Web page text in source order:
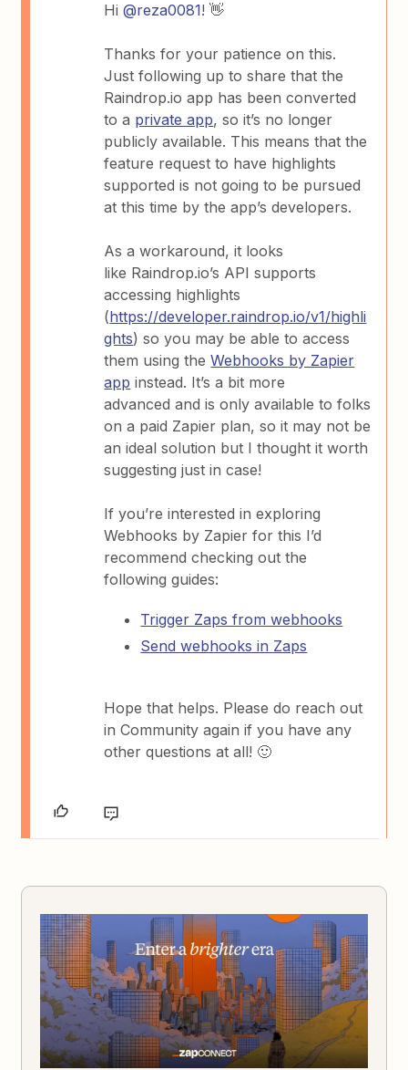
Hi@reza0081! 👋
Thanks for your patience on this.
Just following up to share that the
Raindrop.io app has been converted
to a private app, so it’s no longer
publicly available. This means that the
feature request to have highlights
supported is not going to be pursued
at this time by the app’s developers.
As a workaround, it looks
like Raindrop.io’s API supports
accessing highlights
(https://developer.raindrop.io/v1/highli
ghts) so you may be able to access
them using theWebhooks by Zapier
app instead. It’s a bit more
advanced and is only available to folks
on a paid Zapier plan, so it may not be
an ideal solution but I thought it worth
suggesting just in case!
If you’re interested in exploring
Webhooks by Zapier for this I’d
recommend checking out the
following guides:
Trigger Zaps from webhooks
Send webhooks in Zaps
Hope that helps. Please do reach out
in Community again if you have any
other questions at all! 🙂